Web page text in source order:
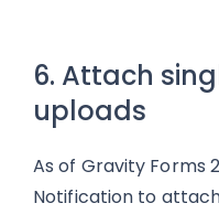
6. Attach
uploads
As of Gravity Forms
Notification to